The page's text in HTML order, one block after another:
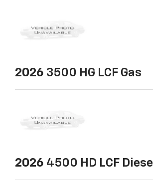
2026 3500 HG LCF Gas
2026 4500 HD LCF Diesel